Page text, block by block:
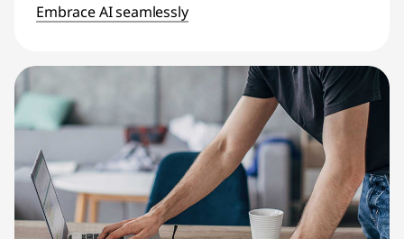
Embrace AI seamlessly